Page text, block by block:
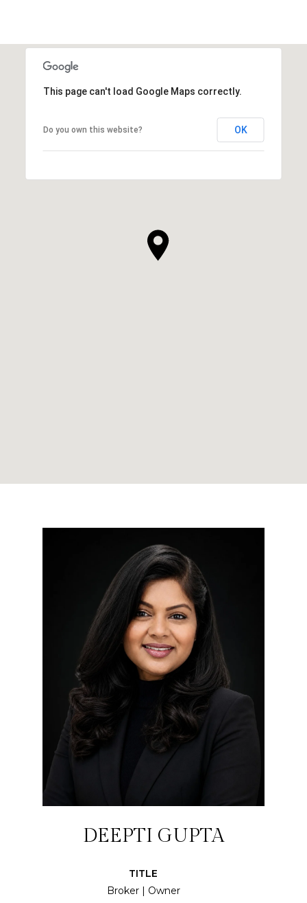
This page can't load Google Maps correctly.
Do you own this website? OK
DEEPTI GUPTA
TITLE
Broker | Owner